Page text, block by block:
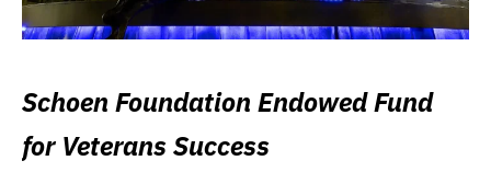
Schoen Foundation Endowed Fund
for Veterans Success